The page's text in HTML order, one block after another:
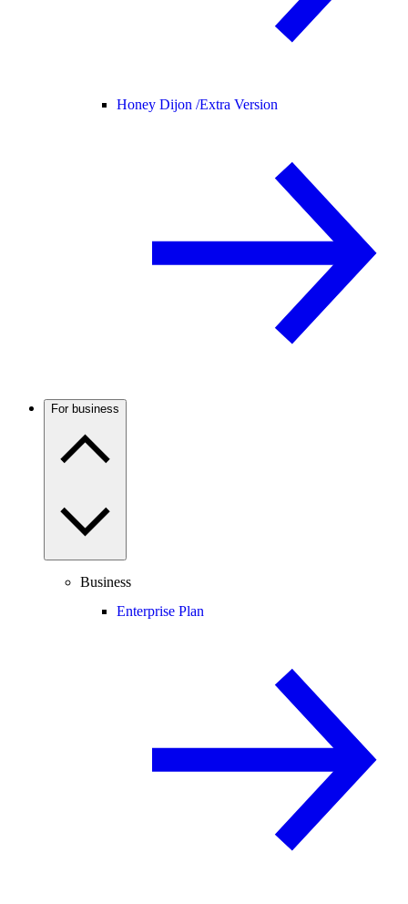
Honey Dijon /Extra Version
For business
Business
Enterprise Plan